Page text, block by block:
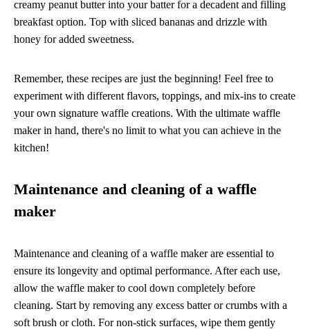
creamy peanut butter into your batter for a decadent and filling
breakfast option. Top with sliced bananas and drizzle with
honey for added sweetness.
Remember, these recipes are just the beginning! Feel free to
experiment with different flavors, toppings, and mix-ins to create
your own signature waffle creations. With the ultimate waffle
maker in hand, there's no limit to what you can achieve in the
kitchen!
Maintenance and cleaning of a waffle
maker
Maintenance and cleaning of a waffle maker are essential to
ensure its longevity and optimal performance. After each use,
allow the waffle maker to cool down completely before
cleaning. Start by removing any excess batter or crumbs with a
soft brush or cloth. For non-stick surfaces, wipe them gently